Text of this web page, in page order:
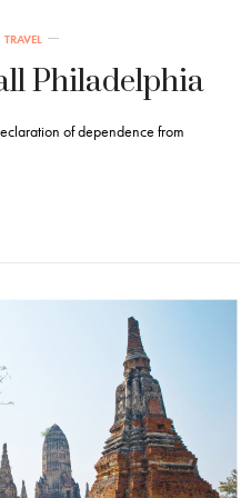
TRAVEL
Philadelphia
of dependence from